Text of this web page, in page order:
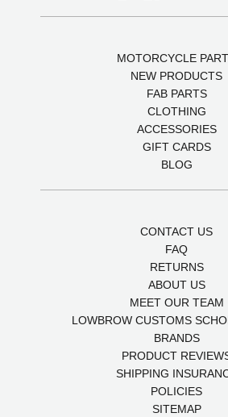
MOTORCYCLE
NEW PRODUCTS
FAB PARTS
CLOTHING
ACCESSORIES
GIFT CARDS
BLOG
CONTACT US
FAQ
RETURNS
ABOUT US
MEET OUR TEAM
LOWBROW CUSTOMS
BRANDS
PRODUCT
SHIPPING
POLICIES
SITEMAP